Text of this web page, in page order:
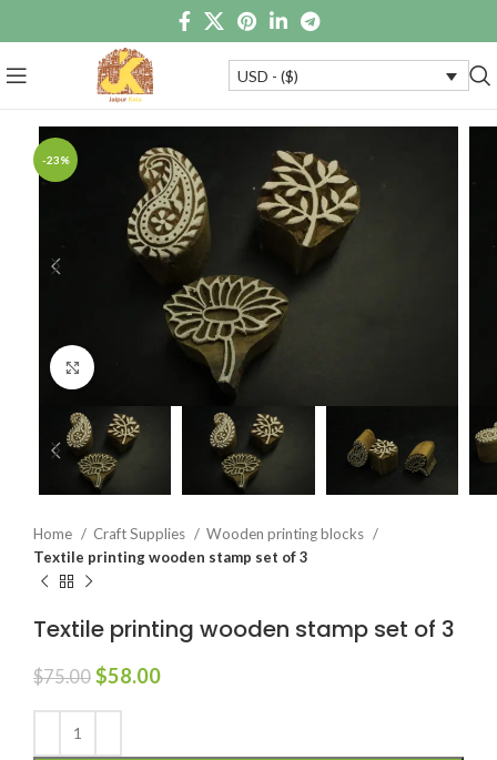
USD - ($)
-23%
Home Craft Supplies
Wooden printing blocks
Textile printing wooden stamp set of 3
Textile printing wooden stamp set of 3
$75.00 $58.00